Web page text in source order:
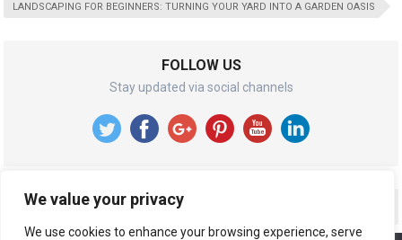
We value your privacy
We use cookies to enhance your browsing experience, serve
LANDSCAPING FOR BEGINNERS: TURNING YOUR YARD INTO A GARDEN OASIS
FOLLOW US
Stay updated via social channels
RECENT POSTS